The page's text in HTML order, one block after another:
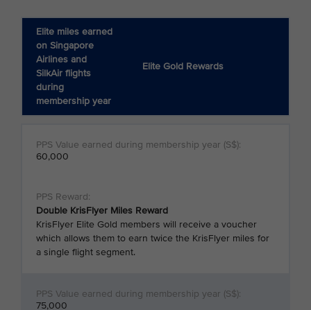
Elite miles earned
on Singapore
Airlines and
SilkAir flights
during
membership year
Elite Gold Rewards
60,000
Double KrisFlyer Miles Reward
KrisFlyer Elite Gold members will receive a voucher
which allows them to earn twice the KrisFlyer miles for
a single flight segment.
75,000